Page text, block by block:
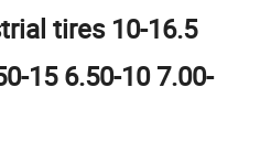
tires 10-16.5
15 6.50-10 7.00-